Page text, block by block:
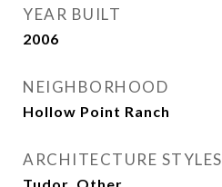
YEAR BUILT
2006
NEIGHBORHOOD
Hollow Point Ranch
ARCHITECTURE STYLES